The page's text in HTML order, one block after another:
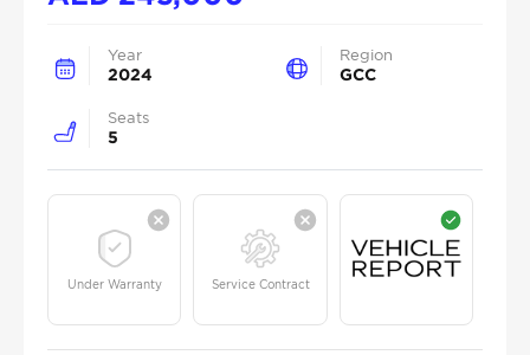
Year
2024
Region
GCC
Seats
5
Under Warranty Service Contract